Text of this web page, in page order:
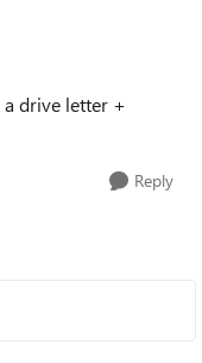
a drive letter +
Reply